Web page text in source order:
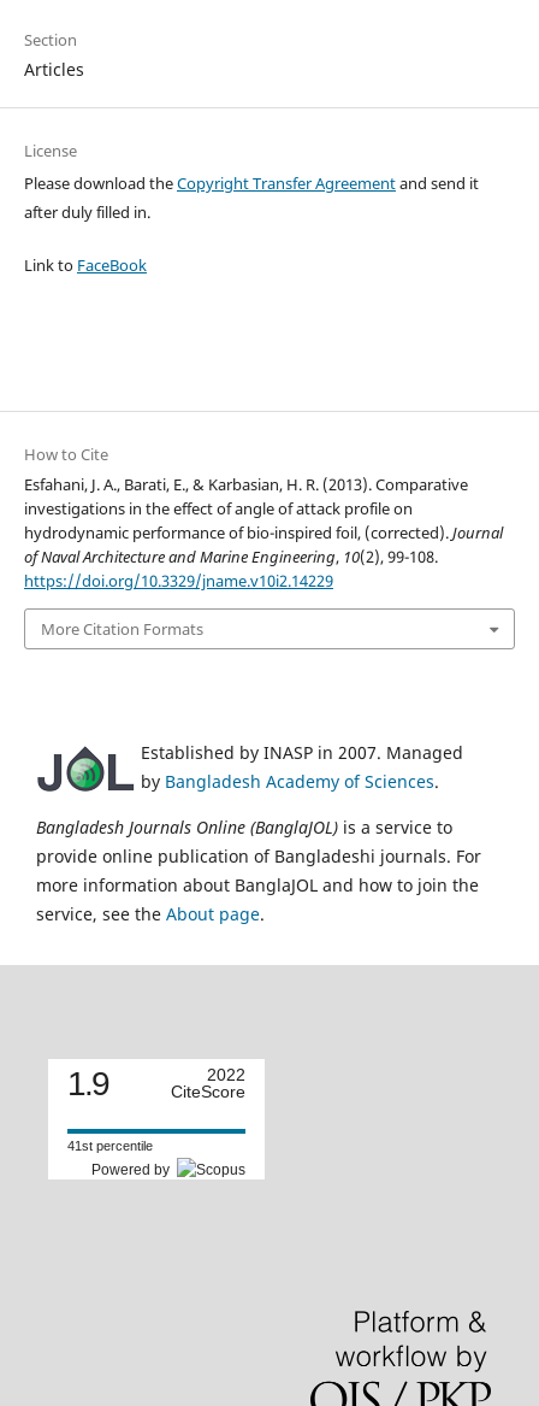
Section
Articles
License
Please download theCopyright Transfer Agreementand send it
after duly filled in.
Link to FaceBook
How to Cite
Esfahani, J. A., Barati, E., & Karbasian, H. R. (2013). Comparative
investigations in the effect of angle of attack profile on
hydrodynamic performance of bio-inspired foil, (corrected).Journal
of Naval Architecture and Marine Engineering, 10(2), 99-108.
https://doi.org/10.3329/jname.v10i2.14229
More Citation Formats
Established by INASP in 2007. Managed
by Bangladesh Academy of Sciences.
Bangladesh Journals Online (BanglaJOL) is a service to
provide online publication of Bangladeshi journals. For
more information about BanglaJOL and how to join the
service, see the About page.
1.9
2022
CiteScore
41st percentile
Powered by